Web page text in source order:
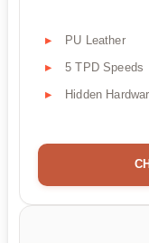
PU Leather
5 TPD Speeds
Hidden